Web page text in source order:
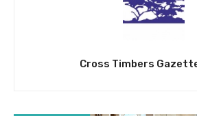
Cross Timbers